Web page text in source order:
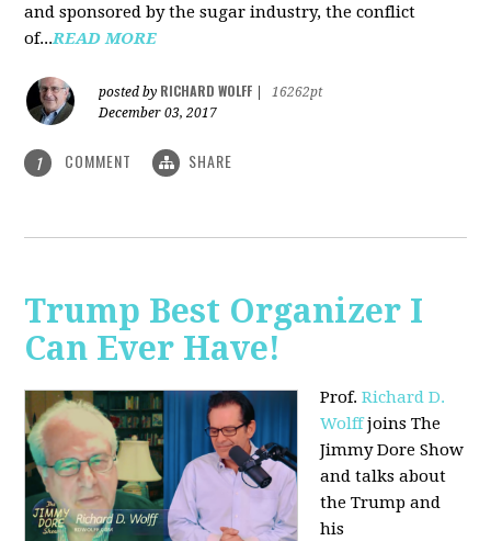
and sponsored by the sugar industry, the conflict
of...READ MORE
posted by RICHARD WOLFF
16262pt
December 03, 2017
1 COMMENT SHARE
Trump Best Organizer I
Can Ever Have!
Prof.Richard D.
Wolffjoins The
Jimmy Dore Show
and talks about
the Trump and
his